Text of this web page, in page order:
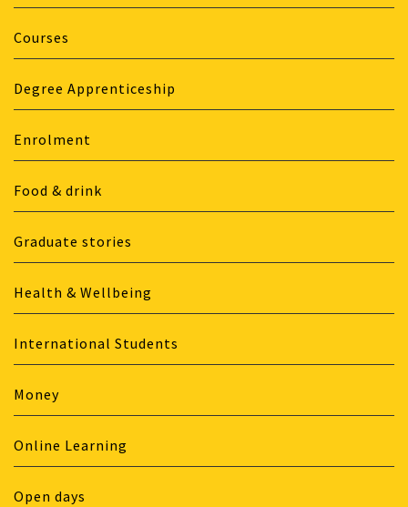
Courses
Degree Apprenticeship
Enrolment
Food & drink
Graduate stories
Health & Wellbeing
International Students
Money
Online Learning
Open days